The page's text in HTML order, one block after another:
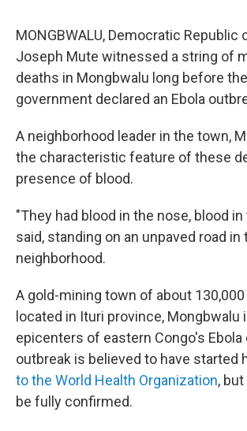
MONGBWALU, Democratic Republic
Joseph Mute witnessed a string of
deaths in Mongbwalu long before
government declared an Ebola
A neighborhood leader in the town,
the characteristic feature of these
presence of blood.
"They had blood in the nose, blood
said, standing on an unpaved road in
neighborhood.
A gold-mining town of about
located in Ituri province, Mongbwalu
epicenters of eastern Congo's Ebola
outbreak is believed to have started
to the World Health Organization,
be fully confirmed.